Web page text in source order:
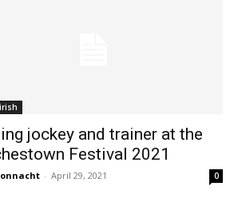
jockey and trainer at the
Festival 2021
- April 29, 2021 0